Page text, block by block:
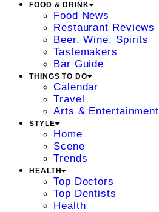
FOOD & DRINK
Food News
Restaurant Reviews
Beer, Wine, Spirits
Tastemakers
Bar Guide
THINGS TO DO
Calendar
Travel
Arts & Entertainment
STYLE
Home
Scene
Trends
HEALTH
Top Doctors
Top Dentists
Health